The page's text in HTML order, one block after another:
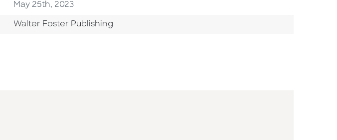
Published Date
May 25th, 2023
Go To Imprint
Walter Foster Publishing